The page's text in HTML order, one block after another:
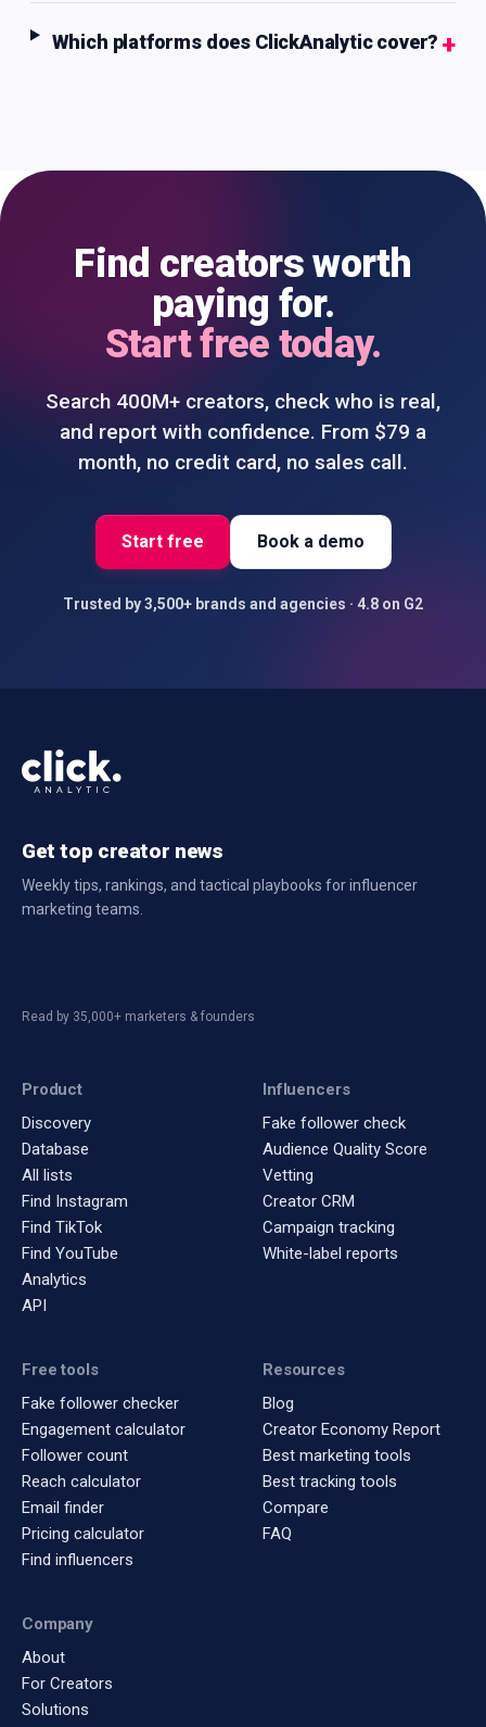
Which platforms does ClickAnalytic cover? +
Find creators worth
paying for.
Start free today.
Search 400M+ creators, check who is real,
and report with confidence. From $79 a
month, no credit card, no sales call.
Start free Book a demo
Trusted by 3,500+ brands and agencies · 4.8 on G2
Get top creator news
Weekly tips, rankings, and tactical playbooks for influencer
marketing teams.
Read by 35,000+ marketers & founders
Product
Discovery
Database
All lists
Find Instagram
Find TikTok
Find YouTube
Analytics
API
Influencers
Fake follower check
Audience Quality Score
Vetting
Creator CRM
Campaign tracking
White-label reports
Free tools
Fake follower checker
Engagement calculator
Follower count
Reach calculator
Email finder
Pricing calculator
Find influencers
Resources
Blog
Creator Economy Report
Best marketing tools
Best tracking tools
Compare
FAQ
Company
About
For Creators
Solutions